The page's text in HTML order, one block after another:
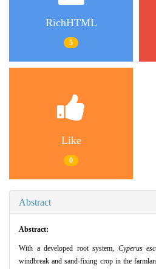
RichHTML
5
Like
0
Abstract
Abstract:
With a developed root system, Cyperus
windbreak and sand-fixing crop in the